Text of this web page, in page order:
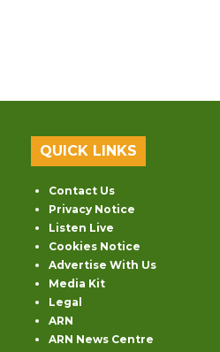
QUICK LINKS
Contact Us
Privacy Notice
Listen Live
Cookies Notice
Advertise With Us
Media Kit
Legal
ARN
ARN News Centre